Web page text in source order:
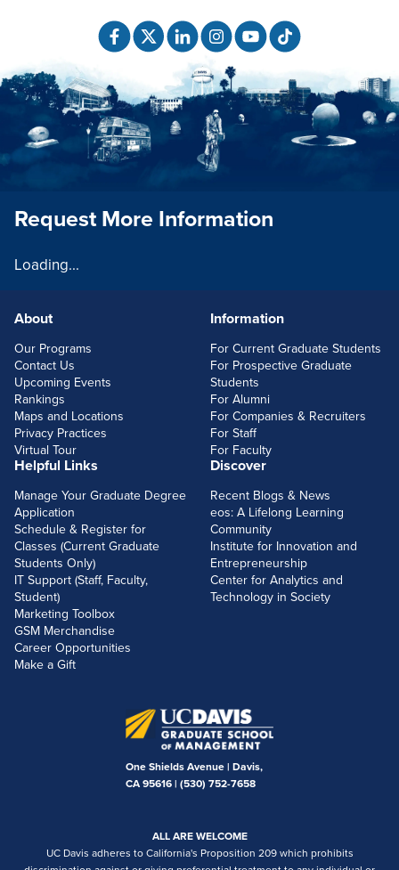
FOOTERLINKS
About
Our Programs
Contact Us
Upcoming Events
Rankings
Maps and Locations
Privacy Practices
Virtual Tour
Information
For Current Graduate Students
For Prospective Graduate
Students
For Alumni
For Companies & Recruiters
For Staff
For Faculty
Helpful Links
Manage Your Graduate Degree
Application
Schedule & Register for
Classes (Current Graduate
Students Only)
IT Support (Staff, Faculty,
Student)
Marketing Toolbox
GSM Merchandise
Career Opportunities
Make a Gift
Discover
Recent Blogs & News
eos: A Lifelong Learning
Community
Institute for Innovation and
Entrepreneurship
Center for Analytics and
Technology in Society
One Shields Avenue | Davis,
CA 95616 | (530) 752-7658
ALL ARE WELCOME
UC Davis adheres to California's Proposition 209 which prohibits
Request More Information
Loading...